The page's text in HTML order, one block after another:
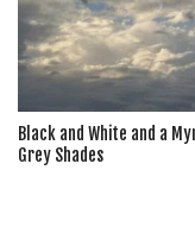
Black and White and a
Grey Shades